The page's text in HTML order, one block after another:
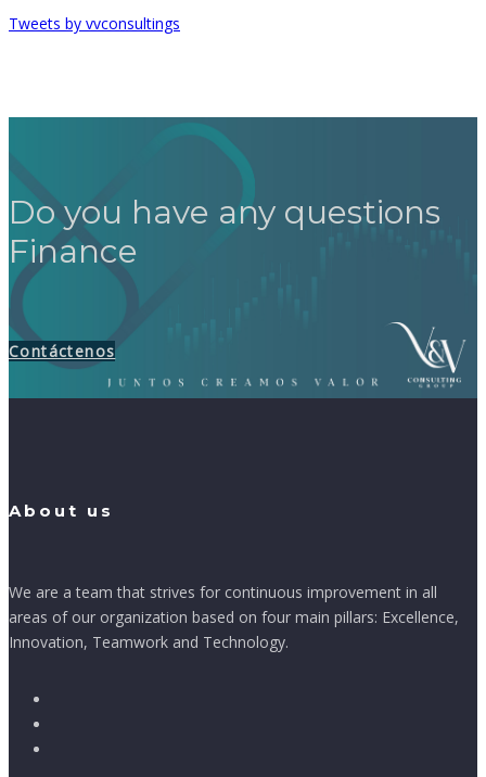
Tweets by vvconsultings
Do you have any questions
Finance
Contáctenos
About us
We are a team that strives for continuous improvement in all
areas of our organization based on four main pillars: Excellence,
Innovation, Teamwork and Technology.